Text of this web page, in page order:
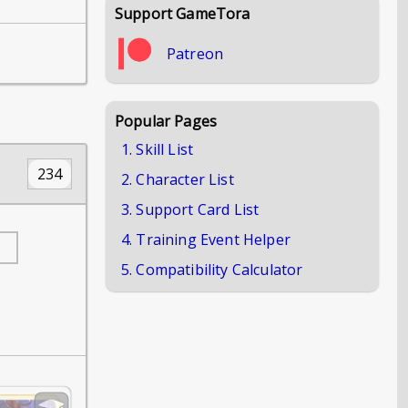
234
Support GameTora
Patreon
Popular Pages
1. Skill List
2. Character List
3. Support Card List
4. Training Event Helper
5. Compatibility Calculator